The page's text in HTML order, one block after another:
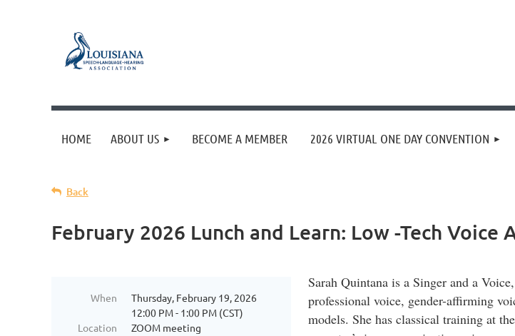
HOME ABOUT US BECOME A MEMBER 2026 VIRTUAL ONE DAY CONVENTION
Back
February 2026 Lunch and Learn: Low -Tech Voice
When
Thursday, February 19, 2026
12:00 PM - 1:00 PM (CST)
Location
ZOOM meeting
Sarah Quintana is a Singer and a
professional voice, gender-affirming
models. She has classical training at